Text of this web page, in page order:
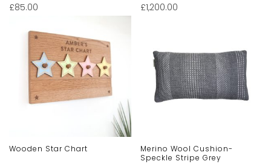
£85.00 £1,200.00
Wooden Star Chart
Merino Wool Cushion-
Speckle Stripe Grey